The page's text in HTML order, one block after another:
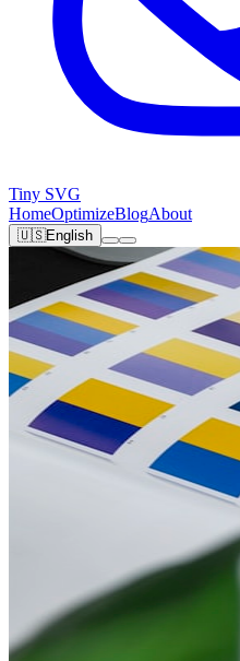
Tiny SVG
HomeOptimizeBlogAbout
🇺🇸English